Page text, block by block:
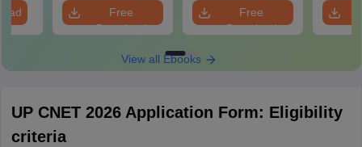
Free
Download
Free
Download
View all Ebooks
UP CNET 2026 Application Form: Eligibility
criteria